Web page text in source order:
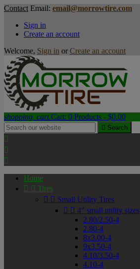
Contact Email: email@morrowtire.com
Sign in
Create an account
Welcome, Sign in or Create an account
shopping_cart Cart: 0 Products - $0.00
 Search



Home
  Tires
  Small Utility Tires
  4" small utility sizes
2.80/2.50-4
2.80-4
8x3.00-4
9x3.50-4
4.10/3.50-4
4.10-4